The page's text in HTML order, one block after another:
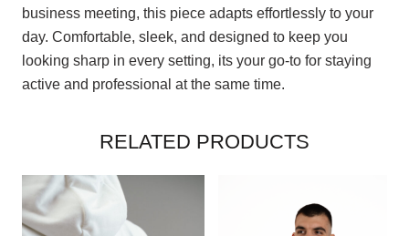
business meeting, this piece adapts effortlessly to your
day. Comfortable, sleek, and designed to keep you
looking sharp in every setting, its your go-to for staying
active and professional at the same time.
RELATED PRODUCTS